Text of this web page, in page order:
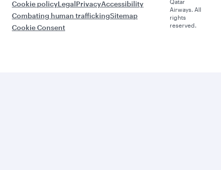
Cookie policyLegalPrivacyAccessibility
Combating human traffickingSitemap
Cookie Consent
Qatar
Airways. All
rights
reserved.